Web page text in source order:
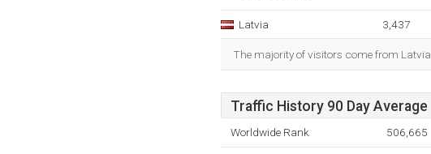
Latvia 3,437
The majority of visitors come from Latvia.
Traffic History 90 Day Average
Worldwide Rank 506,665